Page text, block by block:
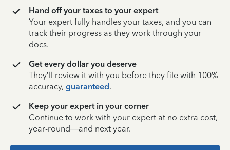
Hand off your taxes to your expert
Your expert fully handles your taxes, and you can
track their progress as they work through your
docs.
Get every dollar you deserve
They’ll review it with you before they file with 100%
accuracy, guaranteed.
Keep your expert in your corner
Continue to work with your expert at no extra cost,
year-round—and next year.